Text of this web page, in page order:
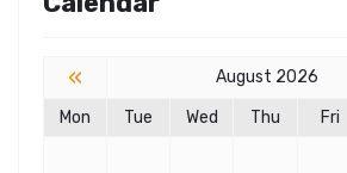
« August 2026
Mon Tue Wed Thu Fri